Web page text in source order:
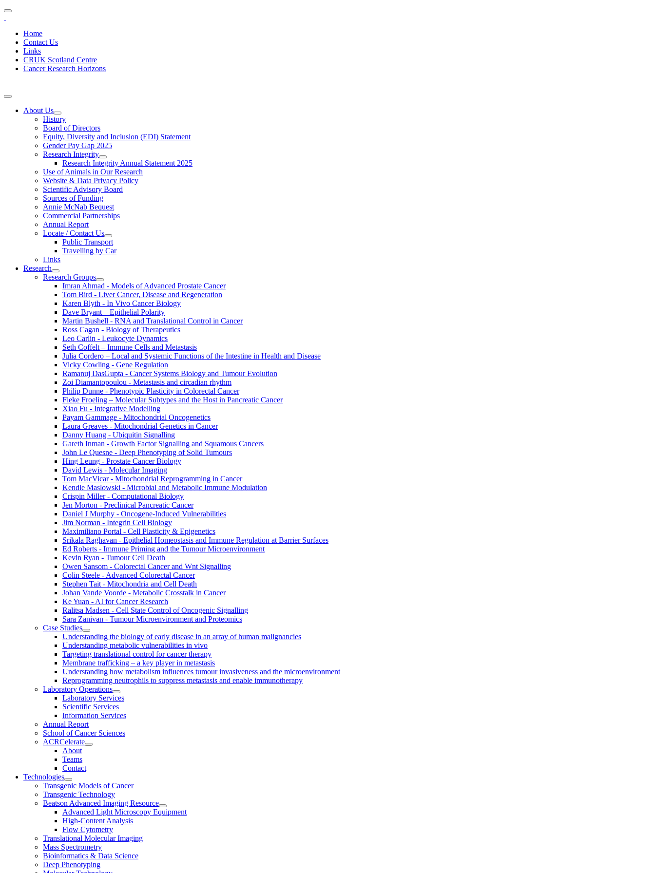
Home
Contact Us
Links
CRUK Scotland Centre
Cancer Research Horizons
About Us
History
Board of Directors
Equity, Diversity and Inclusion (EDI) Statement
Gender Pay Gap 2025
Research Integrity
Research Integrity Annual Statement 2025
Use of Animals in Our Research
Website & Data Privacy Policy
Scientific Advisory Board
Sources of Funding
Annie McNab Bequest
Commercial Partnerships
Annual Report
Locate / Contact Us
Public Transport
Travelling by Car
Links
Research
Research Groups
Imran Ahmad - Models of Advanced Prostate Cancer
Tom Bird - Liver Cancer, Disease and Regeneration
Karen Blyth - In Vivo Cancer Biology
Dave Bryant – Epithelial Polarity
Martin Bushell - RNA and Translational Control in Cancer
Ross Cagan - Biology of Therapeutics
Leo Carlin - Leukocyte Dynamics
Seth Coffelt – Immune Cells and Metastasis
Julia Cordero – Local and Systemic Functions of the Intestine in Health and Disease
Vicky Cowling - Gene Regulation
Ramanuj DasGupta - Cancer Systems Biology and Tumour Evolution
Zoi Diamantopoulou - Metastasis and circadian rhythm
Philip Dunne - Phenotypic Plasticity in Colorectal Cancer
Fieke Froeling – Molecular Subtypes and the Host in Pancreatic Cancer
Xiao Fu - Integrative Modelling
Payam Gammage - Mitochondrial Oncogenetics
Laura Greaves - Mitochondrial Genetics in Cancer
Danny Huang - Ubiquitin Signalling
Gareth Inman - Growth Factor Signalling and Squamous Cancers
John Le Quesne - Deep Phenotyping of Solid Tumours
Hing Leung - Prostate Cancer Biology
David Lewis - Molecular Imaging
Tom MacVicar - Mitochondrial Reprogramming in Cancer
Kendle Maslowski - Microbial and Metabolic Immune Modulation
Crispin Miller - Computational Biology
Jen Morton - Preclinical Pancreatic Cancer
Daniel J Murphy - Oncogene-Induced Vulnerabilities
Jim Norman - Integrin Cell Biology
Maximiliano Portal - Cell Plasticity & Epigenetics
Srikala Raghavan - Epithelial Homeostasis and Immune Regulation at Barrier Surfaces
Ed Roberts - Immune Priming and the Tumour Microenvironment
Kevin Ryan - Tumour Cell Death
Owen Sansom - Colorectal Cancer and Wnt Signalling
Colin Steele - Advanced Colorectal Cancer
Stephen Tait - Mitochondria and Cell Death
Johan Vande Voorde - Metabolic Crosstalk in Cancer
Ke Yuan - AI for Cancer Research
Ralitsa Madsen - Cell State Control of Oncogenic Signalling
Sara Zanivan - Tumour Microenvironment and Proteomics
Case Studies
Understanding the biology of early disease in an array of human malignancies
Understanding metabolic vulnerabilities in vivo
Targeting translational control for cancer therapy
Membrane trafficking – a key player in metastasis
Understanding how metabolism influences tumour invasiveness and the microenvironment
Reprogramming neutrophils to suppress metastasis and enable immunotherapy
Laboratory Operations
Laboratory Services
Scientific Services
Information Services
Annual Report
School of Cancer Sciences
ACRCelerate
About
Teams
Contact
Technologies
Transgenic Models of Cancer
Transgenic Technology
Beatson Advanced Imaging Resource
Advanced Light Microscopy Equipment
High-Content Analysis
Flow Cytometry
Translational Molecular Imaging
Mass Spectrometry
Bioinformatics & Data Science
Deep Phenotyping